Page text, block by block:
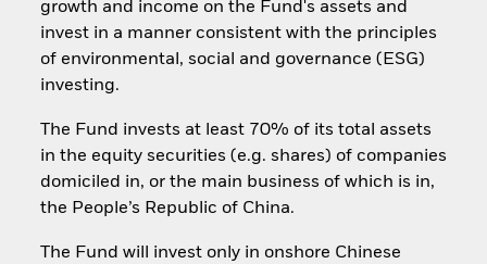
growth and income on the Fund's assets and
invest in a manner consistent with the principles
of environmental, social and governance (ESG)
investing.
The Fund invests at least 70% of its total assets
in the equity securities (e.g. shares) of companies
domiciled in, or the main business of which is in,
the People’s Republic of China.
The Fund will invest only in onshore Chinese